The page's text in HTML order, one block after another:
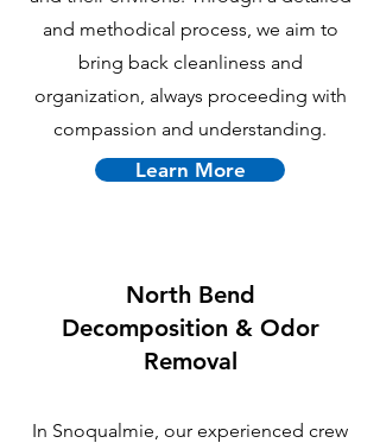
and methodical process, we aim to
bring back cleanliness and
organization, always proceeding with
compassion and understanding.
Learn More
North Bend
Decomposition & Odor
Removal
In Snoqualmie, our experienced crew